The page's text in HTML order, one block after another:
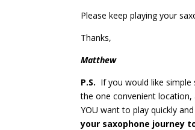
Please keep playing your
Thanks,
Matthew
P.S. If you would like
the one convenient
YOU want to play quickly
your saxophone journey